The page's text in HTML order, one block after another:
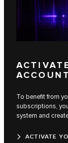
ACCOUNT
To benefit from
subscriptions,
system and
ACTIVATE